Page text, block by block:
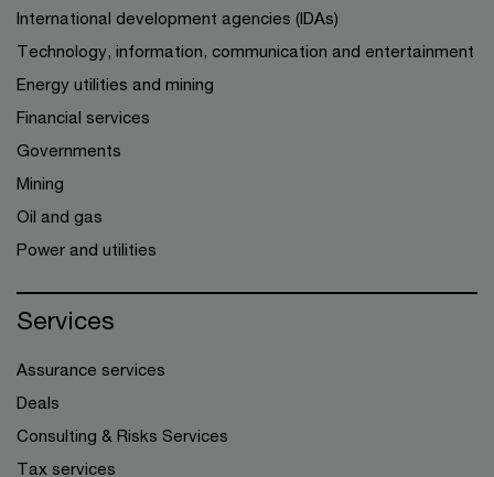
International development agencies (IDAs)
Technology, information, communication and entertainment
Energy utilities and mining
Financial services
Governments
Mining
Oil and gas
Power and utilities
Services
Assurance services
Deals
Consulting & Risks Services
Tax services